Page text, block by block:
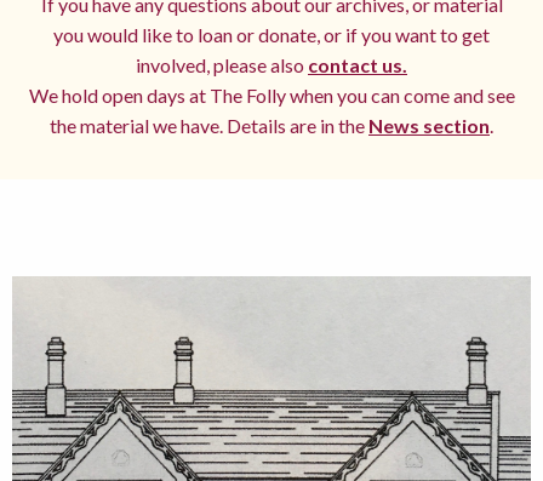
you would like to loan or donate, or if you want to get
involved, please also contact us.
We hold open days at The Folly when you can come and see
the material we have. Details are in the News section.